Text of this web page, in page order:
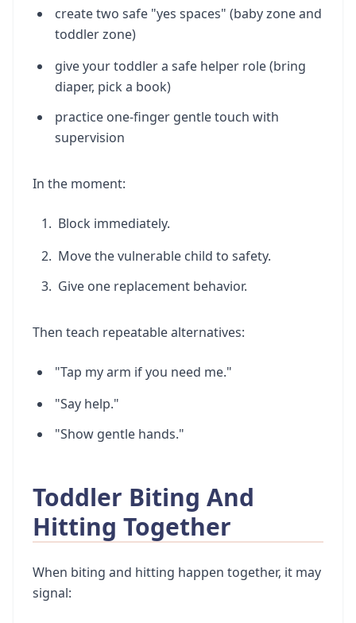
create two safe "yes spaces" (baby zone and
toddler zone)
give your toddler a safe helper role (bring
diaper, pick a book)
practice one-finger gentle touch with
supervision
In the moment:
Block immediately.
Move the vulnerable child to safety.
Give one replacement behavior.
Then teach repeatable alternatives:
"Tap my arm if you need me."
"Say help."
"Show gentle hands."
Toddler Biting And
Hitting Together
When biting and hitting happen together, it may
signal: